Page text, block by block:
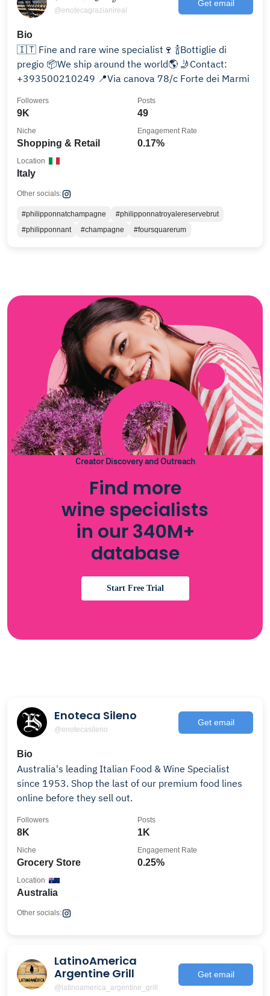
@enotecagrazianireal
Get email
Bio
🇮🇹 Fine and rare wine specialist🍷 🍾Bottiglie di
pregio 📦We ship around the world🌎 🤳Contact:
+393500210249 📍Via canova 78/c Forte dei Marmi
9K
Followers
49
Posts
Shopping & Retail
Niche
0.17%
Engagement Rate
Italy
Location
Other socials:
#philipponnatchampagne
#philipponnatroyalereservebrut
#philipponnant
#champagne #foursquarerum
Creator Discovery and Outreach
Find more
wine specialists
in our 340M+
database
Start Free Trial
Enoteca Sileno
@enotecasileno
Get email
Bio
Australia's leading Italian Food & Wine Specialist
since 1953. Shop the last of our premium food lines
online before they sell out.
8K
Followers
1K
Posts
Grocery Store
Niche
0.25%
Engagement Rate
Australia
Location
Other socials:
LatinoAmerica
Argentine Grill
@latinoamerica_argentine_grill
Get email